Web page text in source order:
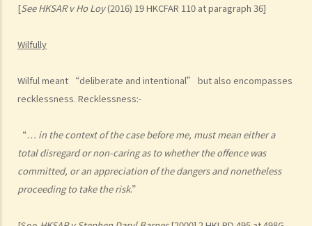
[See HKSAR v Ho Loy(2016) 19 HKCFAR 110 at paragraph 36]
Wilfully
Wilful meant “deliberate and intentional” but also encompasses
recklessness. Recklessness:-
“… in the context of the case before me, must mean either a
total disregard or non-caring as to whether the offence was
committed, or an appreciation of the dangers and nonetheless
proceeding to take the risk.”
Case Summary: A traffic accident causing serious consequences of
necessarily mean ‘dangerous driving’ (HKSAR v Lam Chi Fat)
a. The statutory sentences
c. The Court’s attitude
Driving under the Influence of Drink or Drugs
1. Elements of the offence
b. “incapable of having proper control of the motor vehicle”